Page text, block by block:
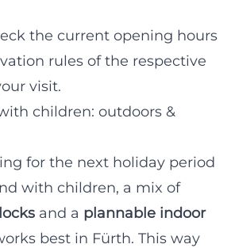
the current opening hours
rules of the respective
visit.
children: outdoors &
for the next holiday period
with children, a mix of
and a plannable indoor
best in Fürth. This way